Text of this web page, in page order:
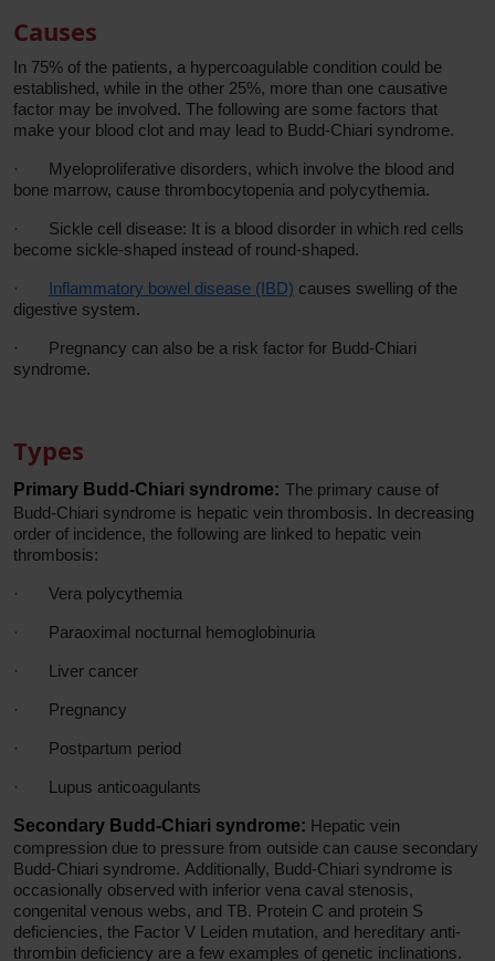
Causes
In 75% of the patients, a hypercoagulable condition could be
established, while in the other 25%, more than one causative
factor may be involved. The following are some factors that
make your blood clot and may lead to Budd-Chiari syndrome.
·
Myeloproliferative disorders, which involve the blood and
bone marrow, cause thrombocytopenia and polycythemia.
·
Sickle cell disease: It is a blood disorder in which red cells
become sickle-shaped instead of round-shaped.
· Inflammatory bowel disease (IBD) causes swelling of the
digestive system.
·
Pregnancy can also be a risk factor for Budd-Chiari
syndrome.
Types
Primary Budd-Chiari syndrome: The primary cause of
Budd-Chiari syndrome is hepatic vein thrombosis. In decreasing
order of incidence, the following are linked to hepatic vein
thrombosis:
· Vera polycythemia
· Paraoximal nocturnal hemoglobinuria
· Liver cancer
· Pregnancy
· Postpartum period
· Lupus anticoagulants
Secondary Budd-Chiari syndrome: Hepatic vein
compression due to pressure from outside can cause secondary
Budd-Chiari syndrome. Additionally, Budd-Chiari syndrome is
occasionally observed with inferior vena caval stenosis,
congenital venous webs, and TB. Protein C and protein S
deficiencies, the Factor V Leiden mutation, and hereditary anti-
thrombin deficiency are a few examples of genetic inclinations.